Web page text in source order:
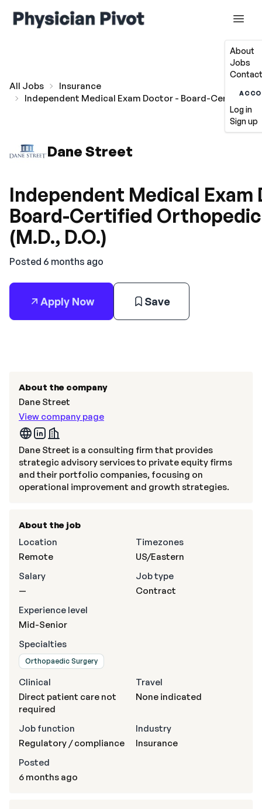
About
Jobs
Log in
Sign up
All Jobs
Insurance
Independent Medical Exam Doctor - Board-Certified
Dane Street
Independent Medical Exam
Board-Certified
(M.D., D.O.)
Posted 6 months ago
Apply Now Save
About the company
Dane Street
View company page
Dane Street is a consulting firm that provides
strategic advisory services to private equity firms
and their portfolio companies, focusing on
operational improvement and growth strategies.
About the job
Location
Remote
Timezones
US/Eastern
Salary
—
Job type
Contract
Experience level
Mid-Senior
Specialties
Orthopaedic Surgery
Clinical
Direct patient care not
required
Travel
None indicated
Job function
Regulatory / compliance
Industry
Insurance
Posted
6 months ago